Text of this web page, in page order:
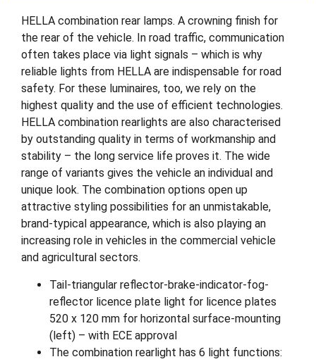
HELLA combination rear lamps. A crowning finish for
the rear of the vehicle. In road traffic, communication
often takes place via light signals – which is why
reliable lights from HELLA are indispensable for road
safety. For these luminaires, too, we rely on the
highest quality and the use of efficient technologies.
HELLA combination rearlights are also characterised
by outstanding quality in terms of workmanship and
stability – the long service life proves it. The wide
range of variants gives the vehicle an individual and
unique look. The combination options open up
attractive styling possibilities for an unmistakable,
brand-typical appearance, which is also playing an
increasing role in vehicles in the commercial vehicle
and agricultural sectors.
Tail-triangular reflector-brake-indicator-fog-
reflector licence plate light for licence plates
520 x 120 mm for horizontal surface-mounting
(left) – with ECE approval
The combination rearlight has 6 light functions: